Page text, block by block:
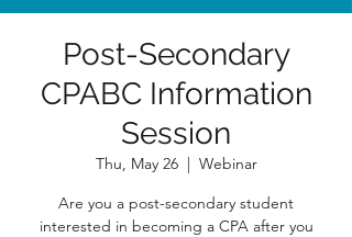
Post-Secondary
CPABC Information
Session
Thu, May 26
  |
Webinar
Are you a post-secondary student
interested in becoming a CPA after you